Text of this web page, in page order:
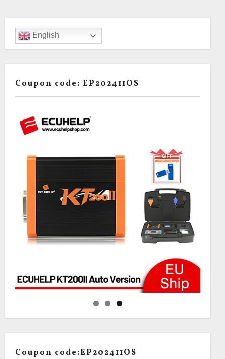
English
Coupon code: EP202411OS
Coupon code:EP202411OS